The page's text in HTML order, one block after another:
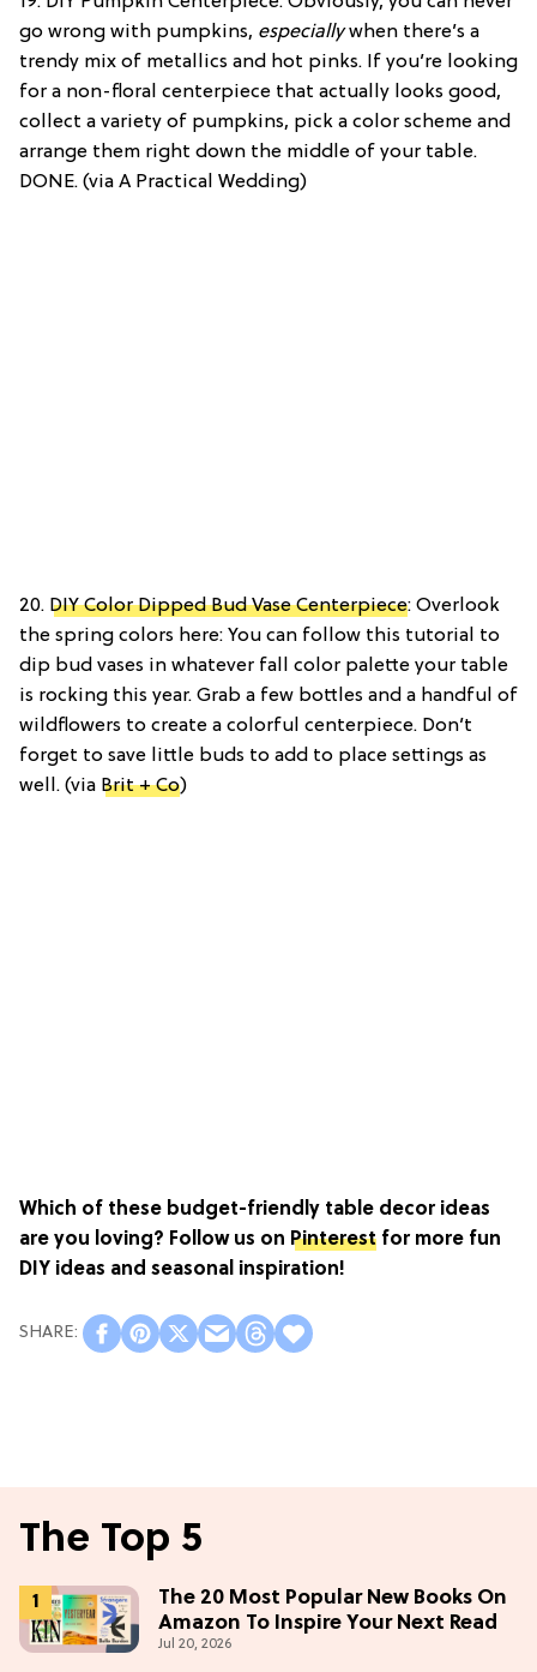
go wrong with pumpkins, especiallywhen there’s a
trendy mix of metallics and hot pinks. If you’re looking
for a non-floral centerpiece that actually looks good,
collect a variety of pumpkins, pick a color scheme and
arrange them right down the middle of your table.
DONE. (via A Practical Wedding)
20. DIY Color Dipped Bud Vase Centerpiece: Overlook
the spring colors here: You can follow this tutorial to
dip bud vases in whatever fall color palette your table
is rocking this year. Grab a few bottles and a handful of
wildflowers to create a colorful centerpiece. Don’t
forget to save little buds to add to place settings as
well. (via Brit + Co)
Which of these budget-friendly table decor ideas
are you loving? Follow us on Pinterest for more fun
DIY ideas and seasonal inspiration!
The Top 5
The 20 Most Popular New Books On
Amazon To Inspire Your Next Read
Jul 20, 2026